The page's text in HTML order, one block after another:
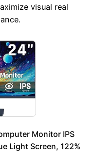
visual real
Monitor IPS
Light Screen, 122%